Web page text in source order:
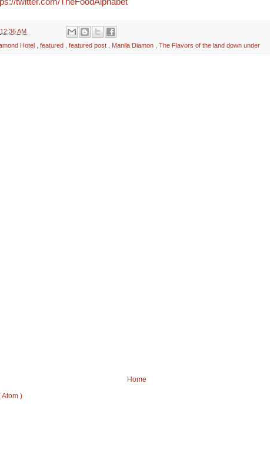
12:36 AM
Hotel , featured , featured post , Manila Diamon , The Flavors of the land down under
Home
Atom )